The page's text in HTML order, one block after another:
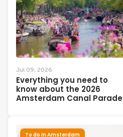
Jul 09, 2026
Everything you need to
know about the 2026
Amsterdam Canal Parade
To do in Amsterdam